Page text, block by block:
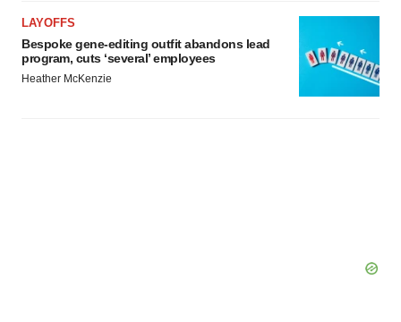
LAYOFFS
Bespoke gene-editing outfit abandons lead
program, cuts ‘several’ employees
Heather McKenzie